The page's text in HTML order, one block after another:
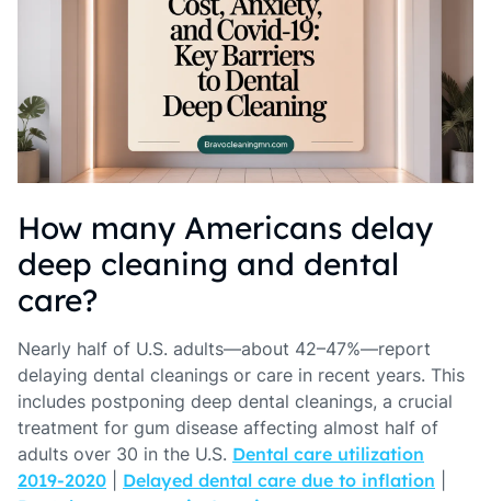
How many Americans delay
deep cleaning and dental
care?
Nearly half of U.S. adults—about 42–47%—report
delaying dental cleanings or care in recent years. This
includes postponing deep dental cleanings, a crucial
treatment for gum disease affecting almost half of
adults over 30 in the U.S. Dental care utilization
2019-2020
Delayed dental care due to inflation